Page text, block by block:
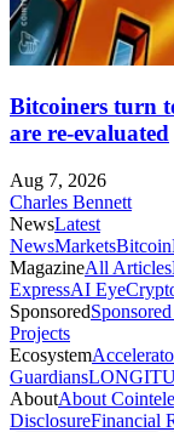
Bitcoiners turn
are re-evaluated
Aug 7, 2026
Charles Bennett
NewsLatest
NewsMarketsBitcoin
MagazineAll Articles
ExpressAI Eye
Sponsored
Projects
Ecosystem
Guardians
AboutAbout
DisclosureFinancial